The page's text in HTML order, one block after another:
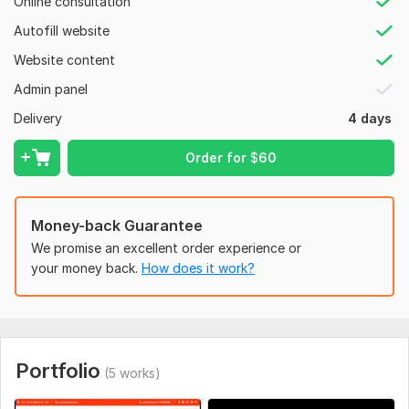
Autofill website
Website content
Admin panel
Delivery
4 days
Order for$60
Hotel Booking and Appointment etc.
Why me?
Professional and reliable service
24/7 Support after work
Custom design in every niche
Let's work together to create a website that will help your
business succeed online. Let's talk today.
Money-back Guarantee
We promise an excellent order experience or
your money back. How does it work?
Portfolio (5 works)